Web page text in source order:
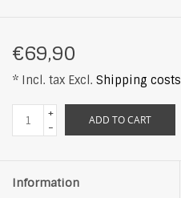
€69,90
* Incl. tax Excl. Shipping costs
+
-
ADD TO CART
Information